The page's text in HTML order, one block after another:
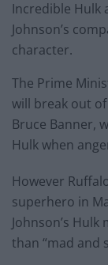
Incredible Hulk
Johnson’s
character.
The Prime
will break out of
Bruce Banner,
Hulk when
However
superhero in
Johnson’s
than “mad and